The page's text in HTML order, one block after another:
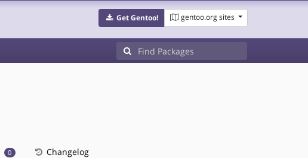
Get Gentoo! gentoo.org sites
0 Changelog